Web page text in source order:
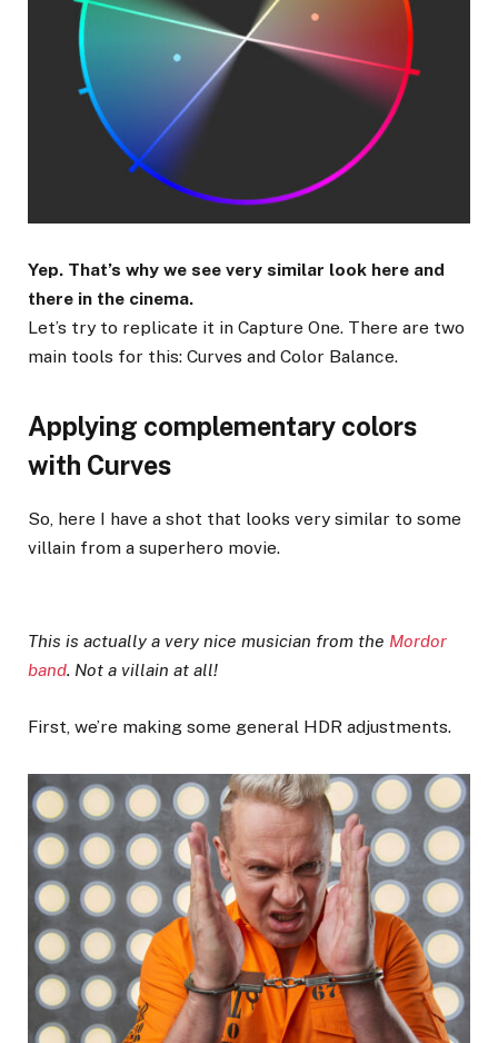
Yep. That’s why we see very similar look here and
there in the cinema.
Let’s try to replicate it in Capture One. There are two
main tools for this: Curves and Color Balance.
Applying complementary colors
with Curves
So, here I have a shot that looks very similar to some
villain from a superhero movie.
This is actually a very nice musician from the Mordor
band. Not a villain at all!
First, we’re making some general HDR adjustments.